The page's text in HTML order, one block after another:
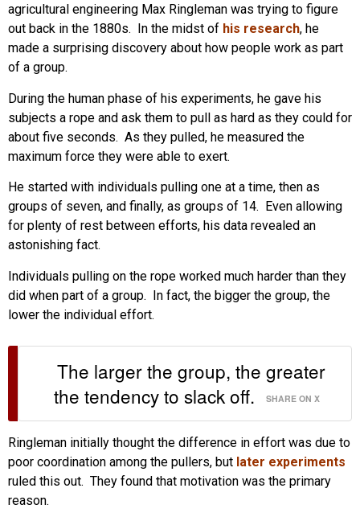
agricultural engineering Max Ringleman was trying to figure
out back in the 1880s. In the midst of his research, he
made a surprising discovery about how people work as part
of a group.
During the human phase of his experiments, he gave his
subjects a rope and ask them to pull as hard as they could for
about five seconds. As they pulled, he measured the
maximum force they were able to exert.
He started with individuals pulling one at a time, then as
groups of seven, and finally, as groups of 14. Even allowing
for plenty of rest between efforts, his data revealed an
astonishing fact.
Individuals pulling on the rope worked much harder than they
did when part of a group. In fact, the bigger the group, the
lower the individual effort.
The larger the group, the greater
the tendency to slack off.
SHARE ON X
Ringleman initially thought the difference in effort was due to
poor coordination among the pullers, but later experiments
ruled this out. They found that motivation was the primary
reason.